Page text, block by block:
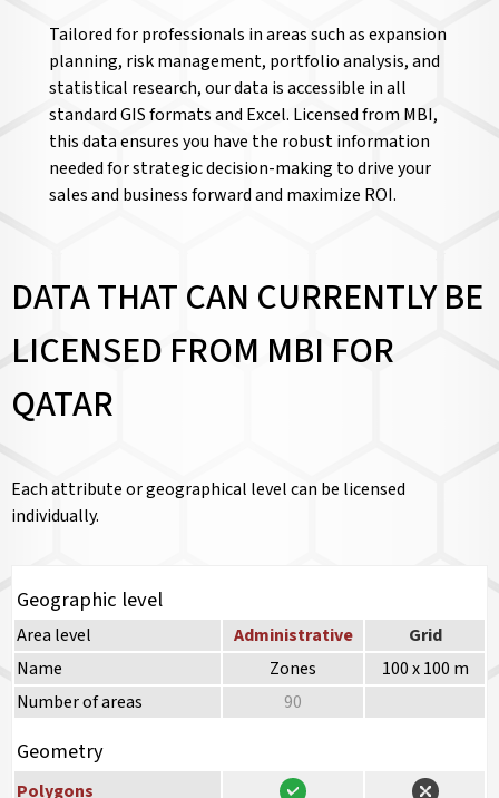
Tailored for professionals in areas such as expansion
planning, risk management, portfolio analysis, and
statistical research, our data is accessible in all
standard GIS formats and Excel. Licensed from MBI,
this data ensures you have the robust information
needed for strategic decision-making to drive your
sales and business forward and maximize ROI.
DATA THAT CAN CURRENTLY BE
LICENSED FROM MBI FOR
QATAR
Each attribute or geographical level can be licensed
individually.
Geographic level
Area level Administrative
Grid
Name
Zones
100 x 100 m
Number of areas
90
Geometry
Polygons